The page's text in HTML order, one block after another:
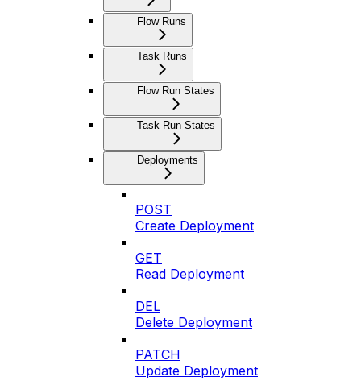
Flow Runs
Task Runs
Flow Run States
Task Run States
Deployments
POST
Create Deployment
GET
Read Deployment
DEL
Delete Deployment
PATCH
Update Deployment